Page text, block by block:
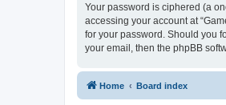
Your password is ciphered (a
accessing your account at
for your password. Should you
your email, then the phpBB
Home Board index